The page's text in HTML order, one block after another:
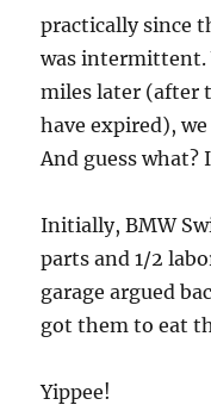
practically since
was intermittent.
miles later (after
have expired),
And guess what?
Initially, BMW
parts and 1/2
garage argued
got them to eat
Yippee!